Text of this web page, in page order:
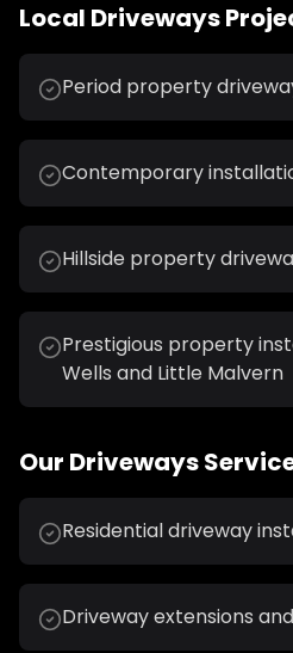
Local Driveways
Period property
Contemporary
Hillside property
Prestigious property
Wells and Little Malvern
Our Driveways
Residential driveway
Driveway extensions